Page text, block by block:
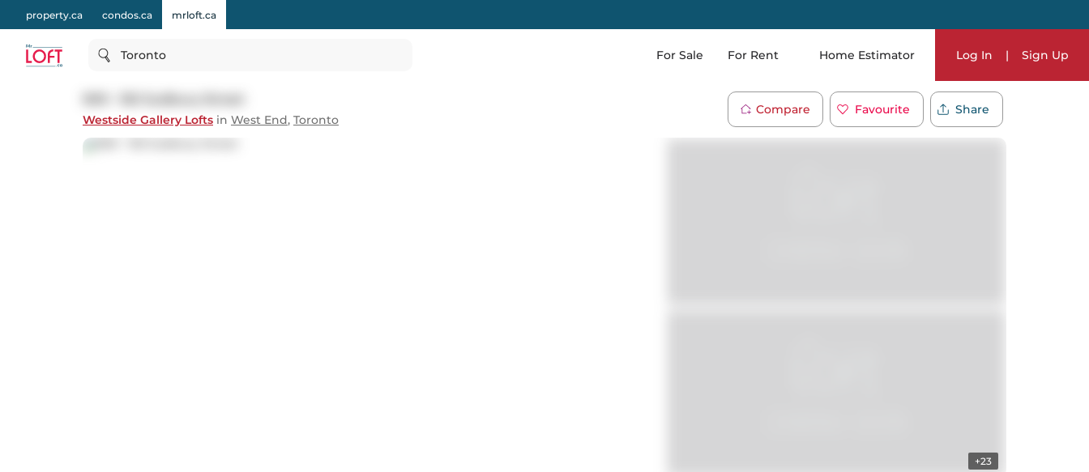
property.ca condos.ca mrloft.ca
Toronto For Sale For Rent Home Estimator Log In | Sign Up
Westside Gallery Lofts in West End, Toronto
Compare Favourite Share
+23